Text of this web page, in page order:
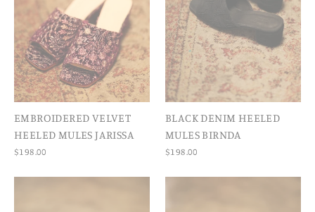
EMBROIDERED VELVET
HEELED MULES JARISSA
$198.00
BLACK DENIM HEELED
MULES BIRNDA
$198.00